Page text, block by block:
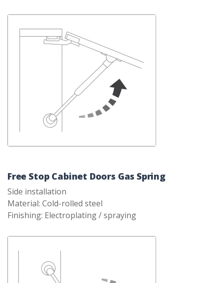
Free Stop Cabinet Doors Gas Spring
Side installation
Material: Cold-rolled steel
Finishing: Electroplating / spraying